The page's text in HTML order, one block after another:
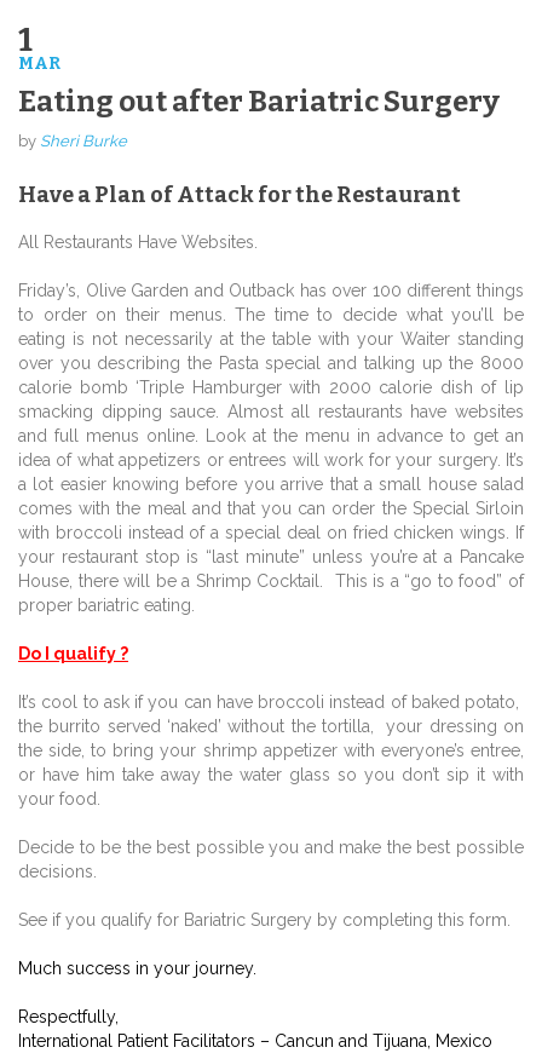
1
MAR
Eating out after Bariatric Surgery
by Sheri Burke
Have a Plan of Attack for the Restaurant
All Restaurants Have Websites.
Friday’s, Olive Garden and Outback has over 100 different things
to order on their menus. The time to decide what you’ll be
eating is not necessarily at the table with your Waiter standing
over you describing the Pasta special and talking up the 8000
calorie bomb ‘Triple Hamburger with 2000 calorie dish of lip
smacking dipping sauce. Almost all restaurants have websites
and full menus online. Look at the menu in advance to get an
idea of what appetizers or entrees will work for your surgery. It’s
a lot easier knowing before you arrive that a small house salad
comes with the meal and that you can order the Special Sirloin
with broccoli instead of a special deal on fried chicken wings. If
your restaurant stop is “last minute” unless you’re at a Pancake
House, there will be a Shrimp Cocktail.
This is a “go to food” of
proper bariatric eating.
Do I qualify ?
It’s cool to ask if you can have broccoli instead of baked potato,
the burrito served ‘naked’ without the tortilla,
your dressing on
the side, to bring your shrimp appetizer with everyone’s entree,
or have him take away the water glass so you don’t sip it with
your food.
Decide to be the best possible you and make the best possible
decisions.
See if you qualify for Bariatric Surgery by completing this form.
Much success in your journey.
Respectfully,
International Patient Facilitators – Cancun and Tijuana, Mexico